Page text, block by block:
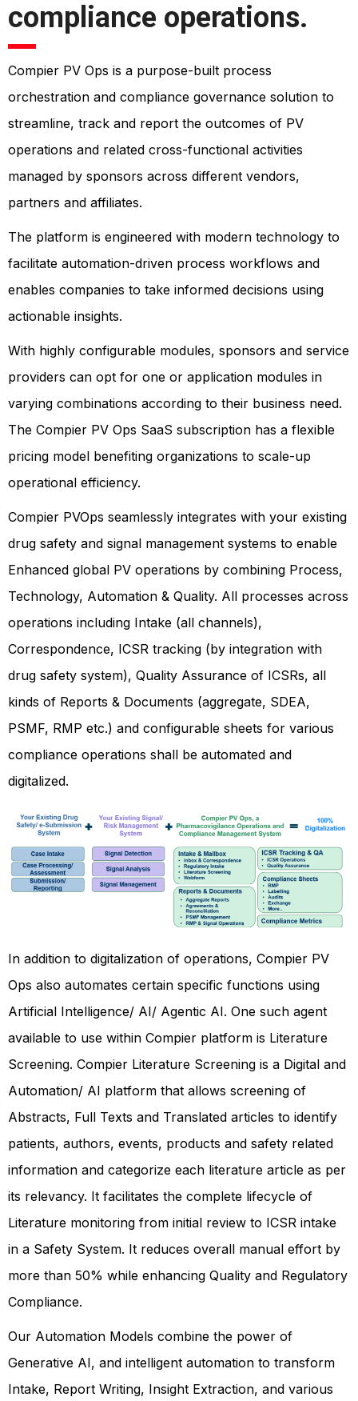
compliance operations.
Compier PV Ops is a purpose-built process
orchestration and compliance governance solution to
streamline, track and report the outcomes of PV
operations and related cross-functional activities
managed by sponsors across different vendors,
partners and affiliates.
The platform is engineered with modern technology to
facilitate automation-driven process workflows and
enables companies to take informed decisions using
actionable insights.
With highly configurable modules, sponsors and service
providers can opt for one or application modules in
varying combinations according to their business need.
The Compier PV Ops SaaS subscription has a flexible
pricing model benefiting organizations to scale-up
operational efficiency.
Compier PVOps seamlessly integrates with your existing
drug safety and signal management systems to enable
Enhanced global PV operations by combining Process,
Technology, Automation & Quality. All processes across
operations including Intake (all channels),
Correspondence, ICSR tracking (by integration with
drug safety system), Quality Assurance of ICSRs, all
kinds of Reports & Documents (aggregate, SDEA,
PSMF, RMP etc.) and configurable sheets for various
compliance operations shall be automated and
digitalized.
In addition to digitalization of operations, Compier PV
Ops also automates certain specific functions using
Artificial Intelligence/ AI/ Agentic AI. One such agent
available to use within Compier platform is Literature
Screening. Compier Literature Screening is a Digital and
Automation/ AI platform that allows screening of
Abstracts, Full Texts and Translated articles to identify
patients, authors, events, products and safety related
information and categorize each literature article as per
its relevancy. It facilitates the complete lifecycle of
Literature monitoring from initial review to ICSR intake
in a Safety System. It reduces overall manual effort by
more than 50% while enhancing Quality and Regulatory
Compliance.
Our Automation Models combine the power of
Generative AI, and intelligent automation to transform
Intake, Report Writing, Insight Extraction, and various